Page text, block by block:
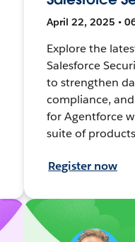
April 22, 2025 •
Explore the
Salesforce
to strengthen
compliance,
for Agentforce
suite of
Register now